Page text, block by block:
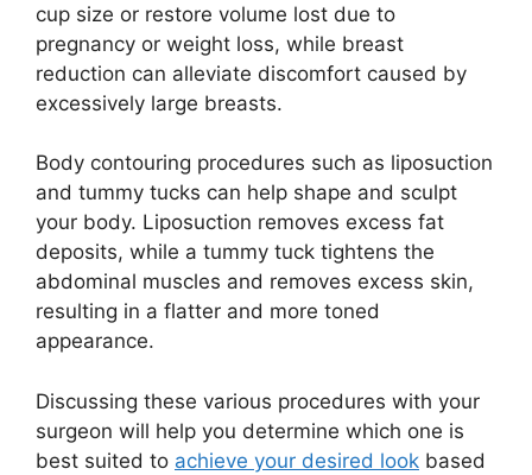
cup size or restore volume lost due to
pregnancy or weight loss, while breast
reduction can alleviate discomfort caused by
excessively large breasts.
Body contouring procedures such as liposuction
and tummy tucks can help shape and sculpt
your body. Liposuction removes excess fat
deposits, while a tummy tuck tightens the
abdominal muscles and removes excess skin,
resulting in a flatter and more toned
appearance.
Discussing these various procedures with your
surgeon will help you determine which one is
best suited to achieve your desired look based